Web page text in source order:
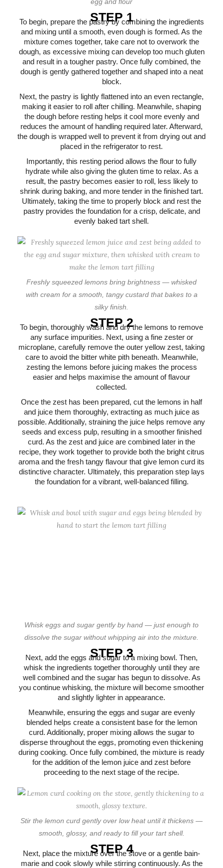
STEP 1
To begin, prepare the pastry by combining the ingredients
and mixing until a smooth, even dough is formed. As the
mixture comes together, take care not to overwork the
dough, as excessive mixing can develop too much gluten
and result in a tougher pastry. Once fully combined, the
dough is gently gathered together and shaped into a neat
block.
Next, the pastry is lightly flattened into an even rectangle,
making it easier to roll after chilling. Meanwhile, shaping
the dough before resting helps it cool more evenly and
reduces the amount of handling required later. Afterward,
the dough is wrapped well to prevent it from drying out and
placed in the refrigerator to rest.
Importantly, this resting period allows the flour to fully
hydrate while also giving the gluten time to relax. As a
result, the pastry becomes easier to roll, less likely to
shrink during baking, and more tender in the finished tart.
Ultimately, taking the time to properly block and rest the
pastry provides the foundation for a crisp, delicate, and
evenly baked tart shell.
Freshly squeezed lemons bring brightness — whisked
with cream for a smooth, tangy custard that bakes to a
silky finish.
STEP 2
To begin, thoroughly wash and dry the lemons to remove
any surface impurities. Next, using a fine zester or
microplane, carefully remove the outer yellow zest, taking
care to avoid the bitter white pith beneath. Meanwhile,
zesting the lemons before juicing makes the process
easier and helps maximise the amount of flavour
collected.
Once the zest has been prepared, cut the lemons in half
and juice them thoroughly, extracting as much juice as
possible. Additionally, straining the juice helps remove any
seeds and excess pulp, resulting in a smoother finished
curd. As the zest and juice are combined later in the
recipe, they work together to provide both the bright citrus
aroma and the fresh tangy flavour that give lemon curd its
distinctive character. Ultimately, this preparation step lays
the foundation for a vibrant, well-balanced filling.
Whisk eggs and sugar gently by hand — just enough to
dissolve the sugar without whipping air into the mixture.
STEP 3
Next, add the eggs and sugar to a mixing bowl. Then,
whisk the ingredients together thoroughly until they are
well combined and the sugar has begun to dissolve. As
you continue whisking, the mixture will become smoother
and slightly lighter in appearance.
Meanwhile, ensuring the eggs and sugar are evenly
blended helps create a consistent base for the lemon
curd. Additionally, proper mixing allows the sugar to
disperse throughout the eggs, promoting even thickening
during cooking. Once fully combined, the mixture is ready
for the addition of the lemon juice and zest before
proceeding to the next stage of the recipe.
Stir the lemon curd gently over low heat until it thickens —
smooth, glossy, and ready to fill your tart shell.
STEP 4
Next, place the mixture over the stove or a gentle bain-
marie and cook slowly while stirring continuously. As the